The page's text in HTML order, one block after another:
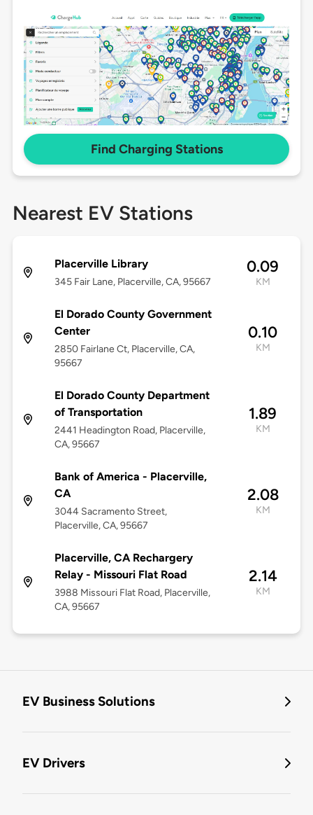
Find Charging Stations
Nearest EV Stations
Placerville Library
345 Fair Lane, Placerville, CA, 95667
0.09
KM
El Dorado County Government
Center
2850 Fairlane Ct, Placerville, CA,
95667
0.10
KM
El Dorado County Department
of Transportation
2441 Headington Road, Placerville,
CA, 95667
1.89
KM
Bank of America - Placerville,
CA
3044 Sacramento Street,
Placerville, CA, 95667
2.08
KM
Placerville, CA Rechargery
Relay - Missouri Flat Road
3988 Missouri Flat Road, Placerville,
CA, 95667
2.14
KM
EV Business Solutions
EV Drivers